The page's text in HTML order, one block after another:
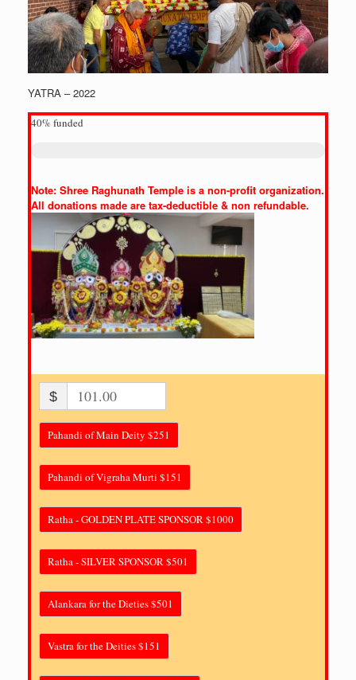
YATRA – 2022
40% funded
Note: Shree Raghunath Temple is a non-profit organization.
All donations made are tax-deductible & non refundable.
$
Pahandi of Main Deity $251
Pahandi of Vigraha Murti $151
Ratha - GOLDEN PLATE SPONSOR $1000
Ratha - SILVER SPONSOR $501
Alankara for the Dieties $501
Vastra for the Deities $151